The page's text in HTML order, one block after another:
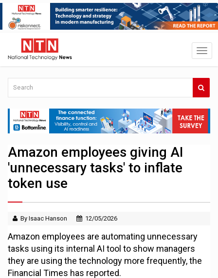
Amazon employees giving AI
'unnecessary tasks' to inflate
token use
By Isaac Hanson 12/05/2026
Amazon employees are automating unnecessary
tasks using its internal AI tool to show managers
they are using the technology more frequently, the
Financial Times has reported.